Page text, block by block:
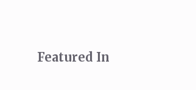
Featured In